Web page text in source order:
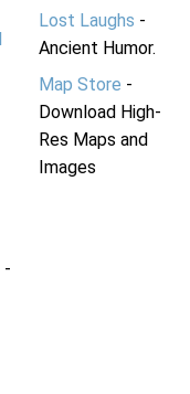
-
Lost Laughs -
Ancient Humor.
Map Store -
Download High-
Res Maps and
Images